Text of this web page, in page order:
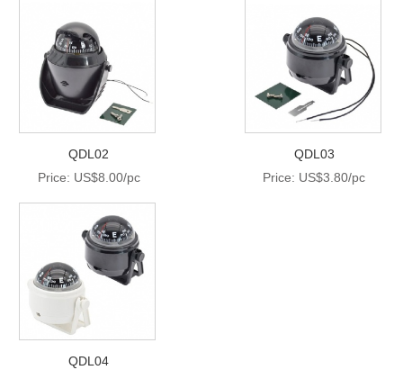
QDL02
Price: US$8.00/pc
QDL03
Price: US$3.80/pc
QDL04